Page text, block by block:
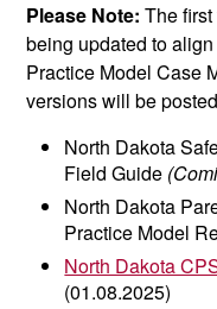
Please Note: The
being updated to
Practice Model Case
versions will be
North Dakota
Field Guide
North Dakota
Practice Model
North Dakota
(01.08.2025)